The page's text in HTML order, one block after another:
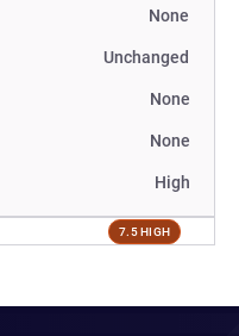
None
Unchanged
None
None
High
7.5 HIGH